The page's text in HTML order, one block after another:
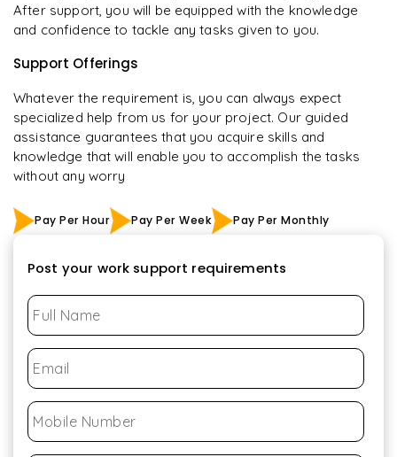
After support, you will be equipped with the knowledge
and confidence to tackle any tasks given to you.
Support Offerings
Whatever the requirement is, you can always expect
specialized help from us for your project. Our guided
assistance guarantees that you acquire skills and
knowledge that will enable you to accomplish the tasks
without any worry
Pay Per Hour Pay Per Week Pay Per Monthly
Post your work support requirements